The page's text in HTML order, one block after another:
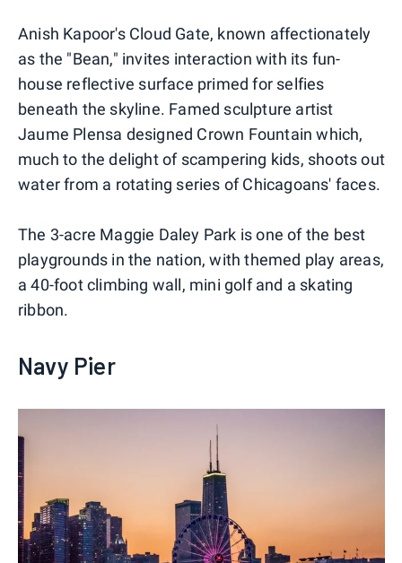
Anish Kapoor's Cloud Gate, known affectionately
as the "Bean," invites interaction with its fun-
house reflective surface primed for selfies
beneath the skyline. Famed sculpture artist
Jaume Plensa designed Crown Fountain which,
much to the delight of scampering kids, shoots out
water from a rotating series of Chicagoans' faces.
The 3-acre Maggie Daley Park is one of the best
playgrounds in the nation, with themed play areas,
a 40-foot climbing wall, mini golf and a skating
ribbon.
Navy Pier